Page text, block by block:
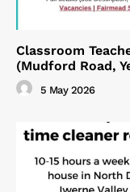
Classroom
(Mudford Road,
5 May 2026